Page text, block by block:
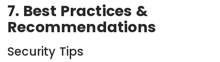
7. Best Practices &
Recommendations
Security Tips